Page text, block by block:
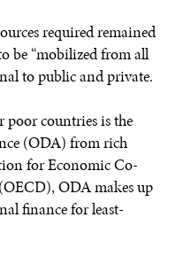
required remained
be “mobilized from all
to public and private.
poor countries is the
(ODA) from rich
for Economic Co-
ODA makes up
finance for least-